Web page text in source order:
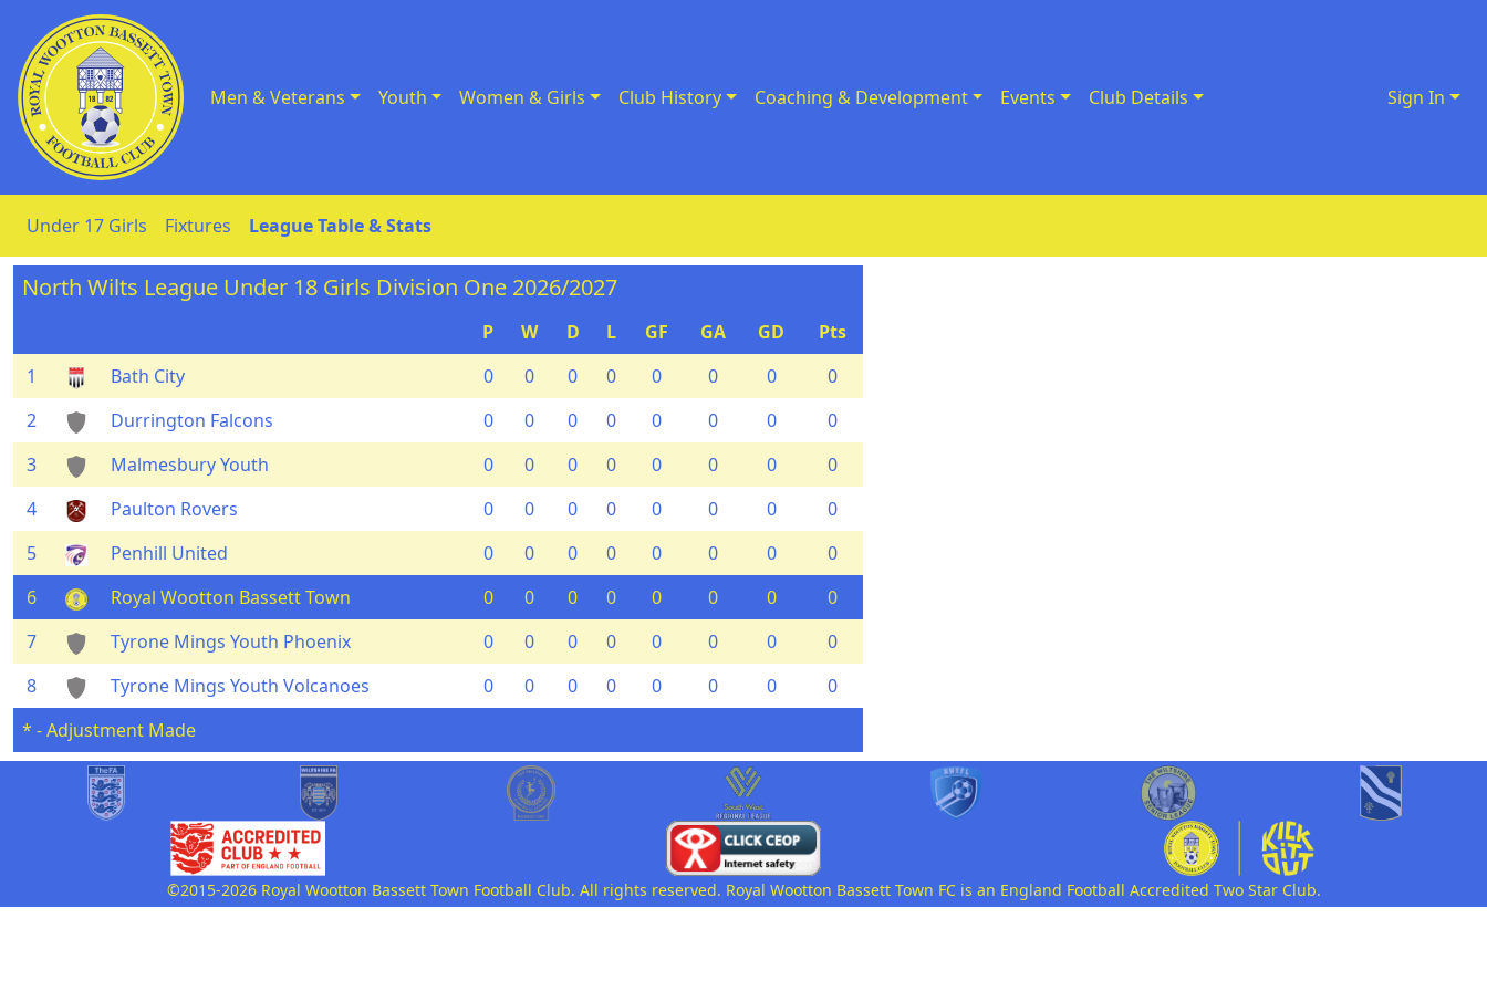
Skip to Content Men & Veterans Youth Women & Girls Club History Coaching & Development Events Club Details Sign In
Under 17 Girls Fixtures League Table & Stats
North Wilts League Under 18 Girls Division One 2026/2027
P W D L GF GA GD
Pts
1
Bath City 0 0 0 0 0 0 0
0
2
Durrington Falcons 0 0 0 0 0 0 0
0
3
Malmesbury Youth 0 0 0 0 0 0 0
0
4
Paulton Rovers 0 0 0 0 0 0 0
0
5
Penhill United 0 0 0 0 0 0 0
0
6
Royal Wootton Bassett Town 0 0 0 0 0 0 0
0
7
Tyrone Mings Youth Phoenix 0 0 0 0 0 0 0
0
8
Tyrone Mings Youth Volcanoes 0 0 0 0 0 0 0
0
* - Adjustment Made
©2015-2026 Royal Wootton Bassett Town Football Club. All rights reserved. Royal Wootton Bassett Town FC is an England Football Accredited Two Star Club.